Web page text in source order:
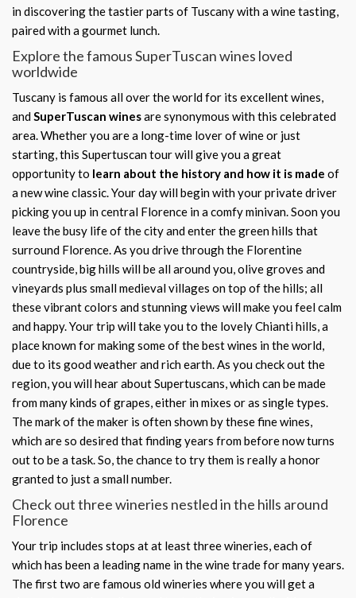
in discovering the tastier parts of Tuscany with a wine tasting,
paired with a gourmet lunch.
Explore the famous SuperTuscan wines loved
worldwide
Tuscany is famous all over the world for its excellent wines,
andSuperTuscan winesare synonymous with this celebrated
area. Whether you are a long-time lover of wine or just
starting, this Supertuscan tour will give you a great
opportunity to learn about the history and how it is made of
a new wine classic. Your day will begin with your private driver
picking you up in central Florence in a comfy minivan. Soon you
leave the busy life of the city and enter the green hills that
surround Florence. As you drive through the Florentine
countryside, big hills will be all around you, olive groves and
vineyards plus small medieval villages on top of the hills; all
these vibrant colors and stunning views will make you feel calm
and happy. Your trip will take you to the lovely Chianti hills, a
place known for making some of the best wines in the world,
due to its good weather and rich earth. As you check out the
region, you will hear about Supertuscans, which can be made
from many kinds of grapes, either in mixes or as single types.
The mark of the maker is often shown by these fine wines,
which are so desired that finding years from before now turns
out to be a task. So, the chance to try them is really a honor
granted to just a small number.
Check out three wineries nestled in the hills around
Florence
Your trip includes stops at at least three wineries, each of
which has been a leading name in the wine trade for many years.
The first two are famous old wineries where you will get a